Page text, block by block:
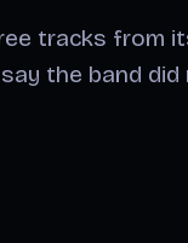
tracks from
the band did